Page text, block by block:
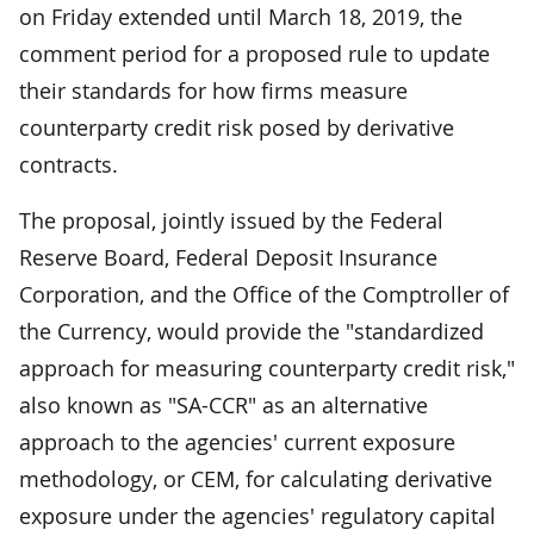
on Friday extended until March 18, 2019, the
comment period for a proposed rule to update
their standards for how firms measure
counterparty credit risk posed by derivative
contracts.
The proposal, jointly issued by the Federal
Reserve Board, Federal Deposit Insurance
Corporation, and the Office of the Comptroller of
the Currency, would provide the "standardized
approach for measuring counterparty credit risk,"
also known as "SA-CCR" as an alternative
approach to the agencies' current exposure
methodology, or CEM, for calculating derivative
exposure under the agencies' regulatory capital